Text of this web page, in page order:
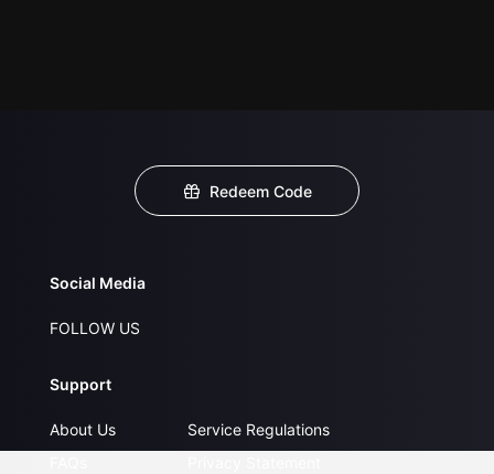
Redeem Code
Social Media
FOLLOW US
Support
About Us
Service Regulations